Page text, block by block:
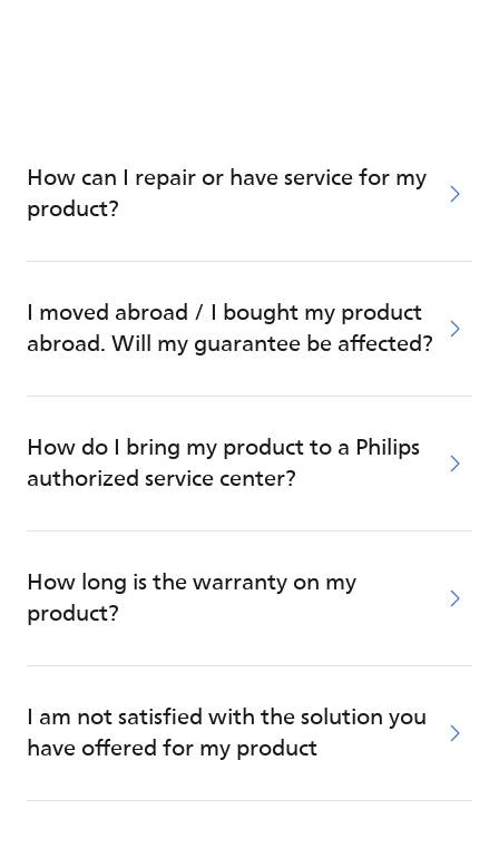
How can I repair or have service for my
product?
I moved abroad / I bought my product
abroad. Will my guarantee be affected?
How do I bring my product to a Philips
authorized service center?
How long is the warranty on my
product?
I am not satisfied with the solution you
have offered for my product